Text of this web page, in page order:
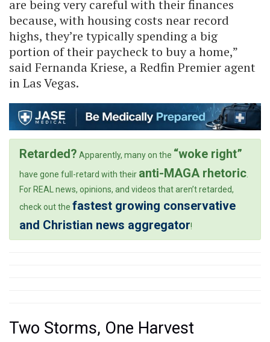
are being very careful with their finances
because, with housing costs near record
highs, they’re typically spending a big
portion of their paycheck to buy a home,”
said Fernanda Kriese, a Redfin Premier agent
in Las Vegas.
Retarded? Apparently, many on the “woke right”
have gone full-retard with their anti-MAGA rhetoric.
For REAL news, opinions, and videos that aren’t retarded,
check out the fastest growing conservative
and Christian news aggregator!
Two Storms, One Harvest